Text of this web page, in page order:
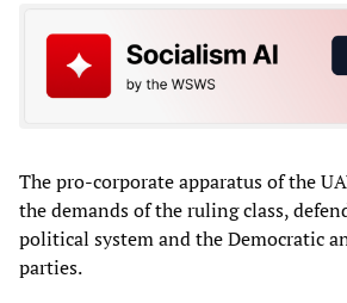
The pro-corporate apparatus of the
the demands of the ruling class,
political system and the Democratic
parties.